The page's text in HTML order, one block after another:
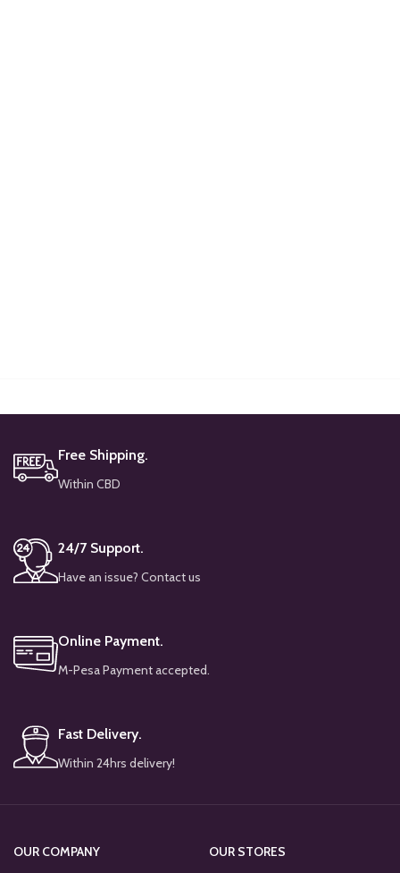
Free Shipping.
Within CBD
24/7 Support.
Have an issue? Contact us
Online Payment.
M-Pesa Payment accepted.
Fast Delivery.
Within 24hrs delivery!
OUR COMPANY
OUR STORES